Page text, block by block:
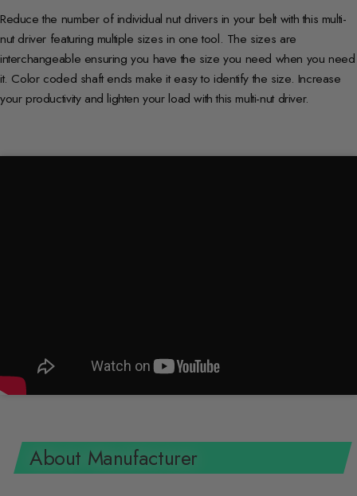
Reduce the number of individual nut drivers in your belt with this multi-
nut driver featuring multiple sizes in one tool. The sizes are
interchangeable ensuring you have the size you need when you need
it. Color coded shaft ends make it easy to identify the size. Increase
your productivity and lighten your load with this multi-nut driver.
About Manufacturer